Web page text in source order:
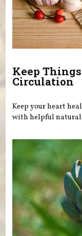
Keep
Circulation
Keep your heart
with helpful natural